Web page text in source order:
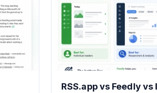
RSS.app vs Feedly